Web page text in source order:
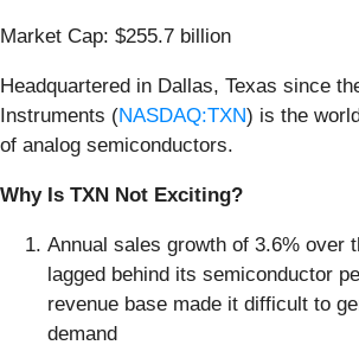
Market Cap: $255.7 billion
Headquartered in Dallas, Texas since
Instruments (NASDAQ:TXN) is the
of analog semiconductors.
Why Is TXN Not Exciting?
Annual sales growth of 3.6% over
lagged behind its semiconductor
revenue base made it difficult to
demand